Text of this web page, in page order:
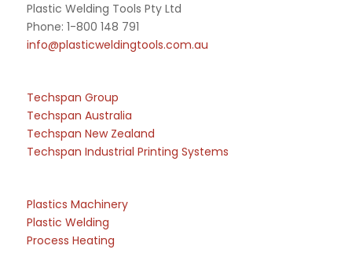
Plastic Welding Tools Pty Ltd
Phone: 1-800 148 791
info@plasticweldingtools.com.au
Techspan Group
Techspan Australia
Techspan New Zealand
Techspan Industrial Printing Systems
Plastics Machinery
Plastic Welding
Process Heating